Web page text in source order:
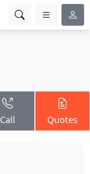
Call Quotes